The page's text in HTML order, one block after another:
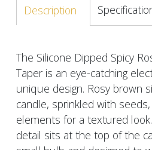
Description
The Silicone Dipped Spicy
Taper is an eye-catching
unique design. Rosy brown
candle, sprinkled with
elements for a textured
detail sits at the top of the